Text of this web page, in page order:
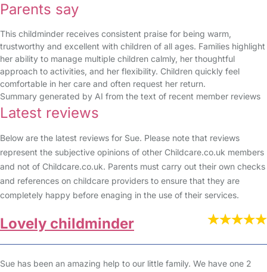
Parents say
This childminder receives consistent praise for being warm,
trustworthy and excellent with children of all ages. Families highlight
her ability to manage multiple children calmly, her thoughtful
approach to activities, and her flexibility. Children quickly feel
comfortable in her care and often request her return.
Summary generated by AI from the text of recent member reviews
Latest reviews
Below are the latest reviews for Sue. Please note that reviews
represent the subjective opinions of other Childcare.co.uk members
and not of Childcare.co.uk. Parents must carry out their own checks
and references on childcare providers to ensure that they are
completely happy before enaging in the use of their services.
Lovely childminder
Sue has been an amazing help to our little family. We have one 2